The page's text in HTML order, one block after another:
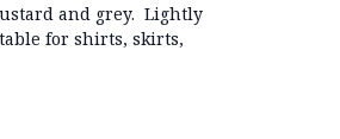
and grey. Lightly
for shirts, skirts,